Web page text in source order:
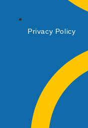
Privacy Policy